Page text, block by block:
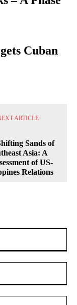
Cuban
ARTICLE
Sands of
Asia: A
of US-
Relations